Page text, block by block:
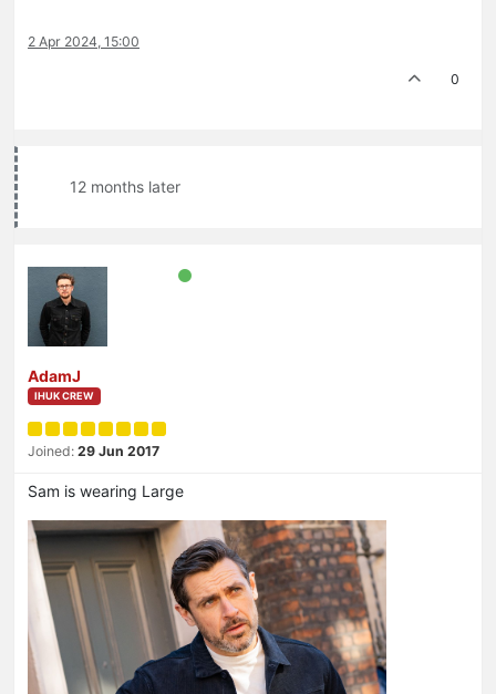
2 Apr 2024, 15:00
0
12 months later
AdamJ
IHUK CREW
Joined: 29 Jun 2017
Sam is wearing Large